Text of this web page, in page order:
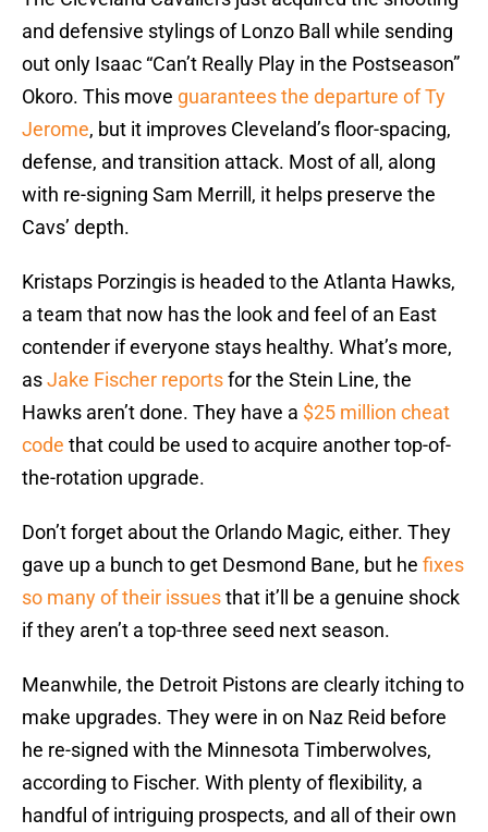
and defensive stylings of Lonzo Ball while sending
out only Isaac “Can’t Really Play in the Postseason”
Okoro. This move guarantees the departure of Ty
Jerome, but it improves Cleveland’s floor-spacing,
defense, and transition attack. Most of all, along
with re-signing Sam Merrill, it helps preserve the
Cavs’ depth.
Kristaps Porzingis is headed to the Atlanta Hawks,
a team that now has the look and feel of an East
contender if everyone stays healthy. What’s more,
asJake Fischer reportsfor the Stein Line, the
Hawks aren’t done. They have a $25 million cheat
code that could be used to acquire another top-of-
the-rotation upgrade.
Don’t forget about the Orlando Magic, either. They
gave up a bunch to get Desmond Bane, but he fixes
so many of their issuesthat it’ll be a genuine shock
if they aren’t a top-three seed next season.
Meanwhile, the Detroit Pistons are clearly itching to
make upgrades. They were in on Naz Reid before
he re-signed with the Minnesota Timberwolves,
according to Fischer. With plenty of flexibility, a
handful of intriguing prospects, and all of their own